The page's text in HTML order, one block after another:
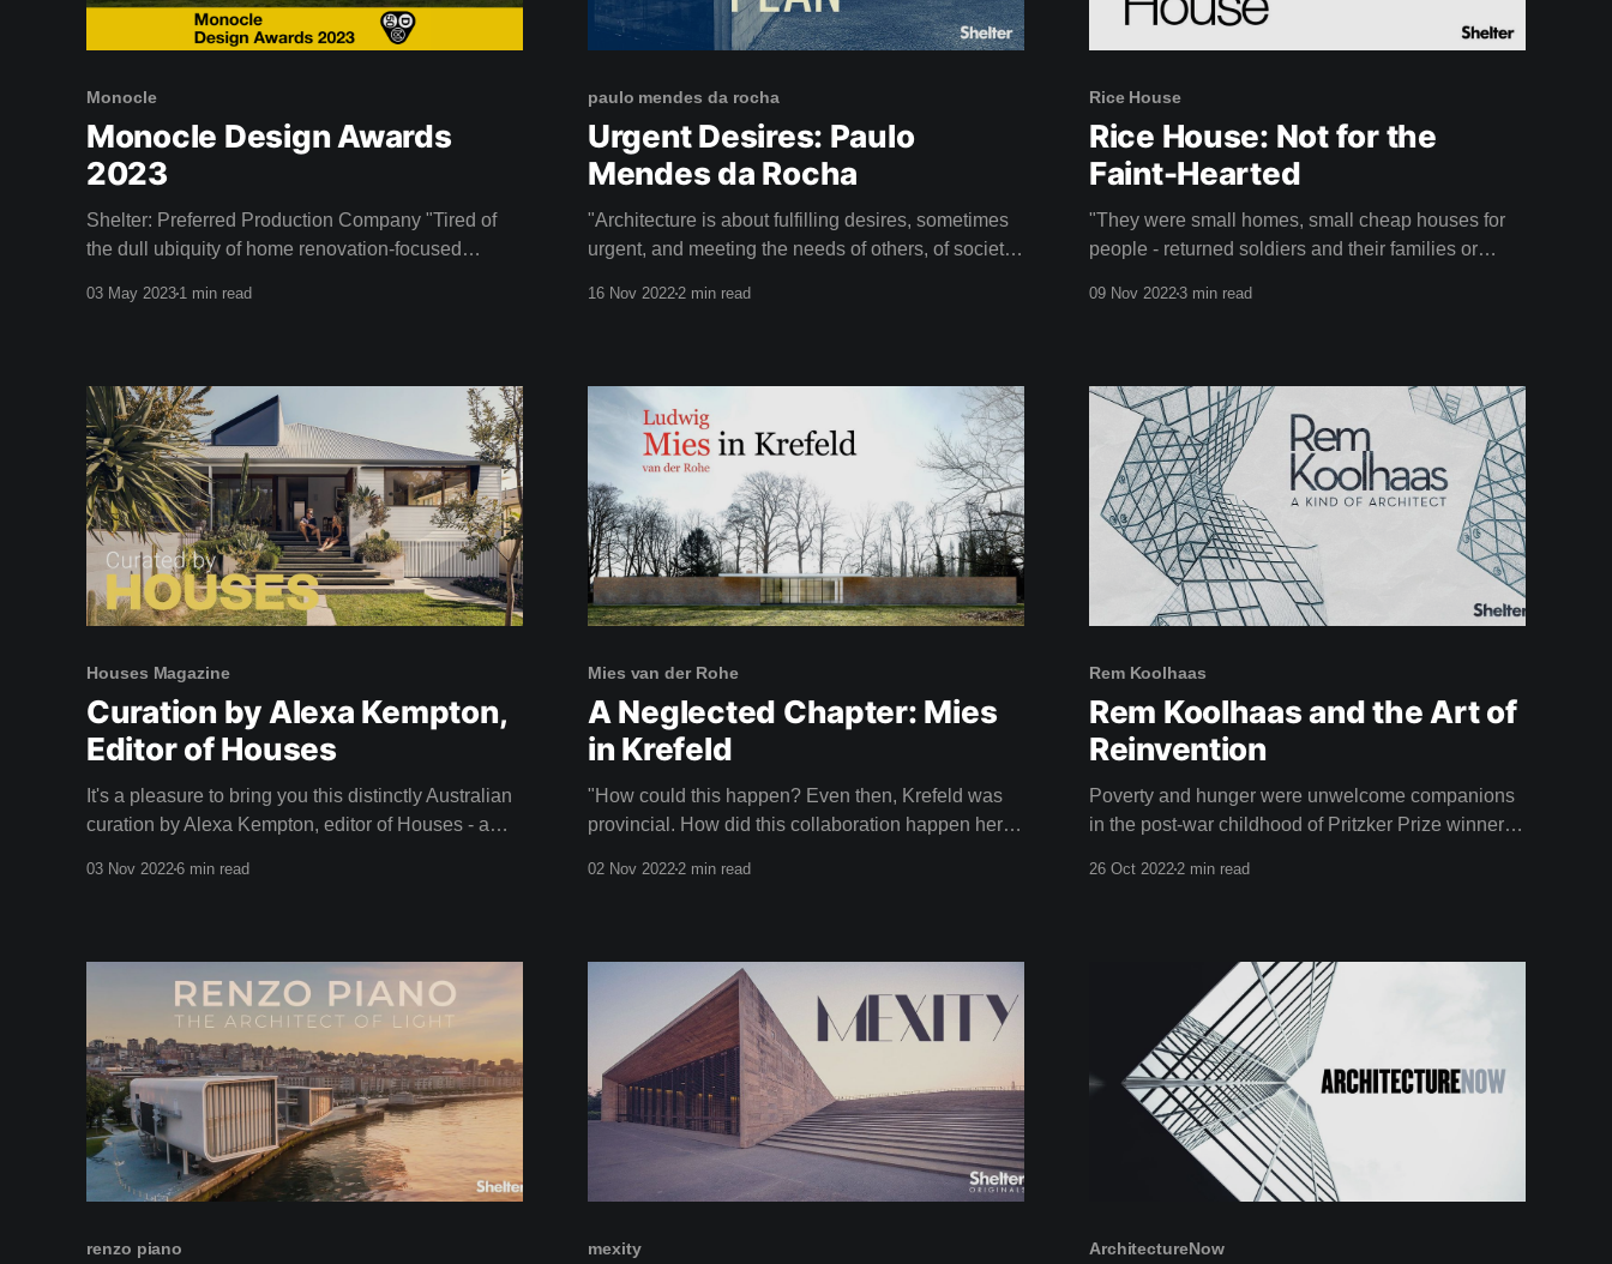
Monocle
Monocle Design Awards
2023
Shelter: Preferred Production Company "Tired of
the dull ubiquity of home renovation-focused
enthusiasts Dustin and Camille Clare established
2020 the network has broadened its scope beyond
its initial
03 May 2023 1 min read
paulo mendes da rocha
Urgent Desires: Paulo
Mendes da Rocha
"Architecture is about fulfilling desires, sometimes
urgent, and meeting the needs of others, of society."
16 Nov 20222 min read
Rice House
Rice House: Not for the
Faint-Hearted
"They were small homes, small cheap houses for
people - returned soldiers and their families or
breath
09 Nov 20223 min read
Houses Magazine
Curation by Alexa Kempton,
Editor of Houses
It's a pleasure to bring you this distinctly Australian
curation by Alexa Kempton, editor of Houses - a
03 Nov 20226 min read
Mies van der Rohe
A Neglected Chapter: Mies
in Krefeld
"How could this happen? Even then, Krefeld was
provincial. How did this collaboration happen here
van der
02 Nov 20222 min read
Rem Koolhaas
Rem Koolhaas and the Art of
Reinvention
Poverty and hunger were unwelcome companions
in the post-war childhood of Pritzker Prize winner
26 Oct 20222 min read
renzo piano mexity ArchitectureNow